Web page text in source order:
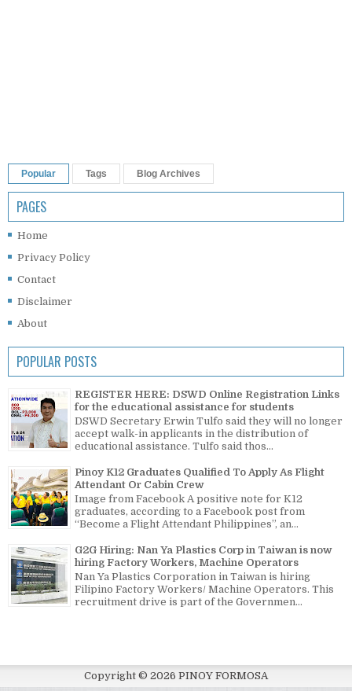
Popular Tags Blog Archives
PAGES
Home
Privacy Policy
Contact
Disclaimer
About
POPULAR POSTS
REGISTER HERE: DSWD Online Registration Links
for the educational assistance for students
DSWD Secretary Erwin Tulfo said they will no longer
accept walk-in applicants in the distribution of
educational assistance. Tulfo said thos...
Pinoy K12 Graduates Qualified To Apply As Flight
Attendant Or Cabin Crew
Image from Facebook A positive note for K12
graduates, according to a Facebook post from
“Become a Flight Attendant Philippines”, an...
G2G Hiring: Nan Ya Plastics Corp in Taiwan is now
hiring Factory Workers, Machine Operators
Nan Ya Plastics Corporation in Taiwan is hiring
Filipino Factory Workers/ Machine Operators. This
recruitment drive is part of the Governmen...
Copyright © 2026 PINOY FORMOSA